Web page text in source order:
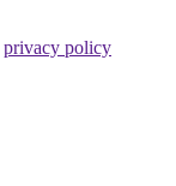
privacy policy